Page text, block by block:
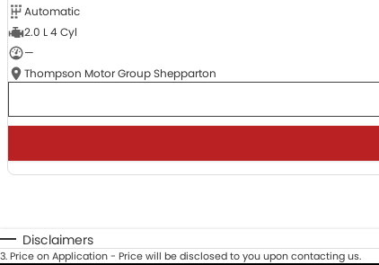
Automatic
2.0 L 4 Cyl
—
Thompson Motor Group Shepparton
Disclaimers
3.Price on Application - Price will be disclosed to you upon contacting us.